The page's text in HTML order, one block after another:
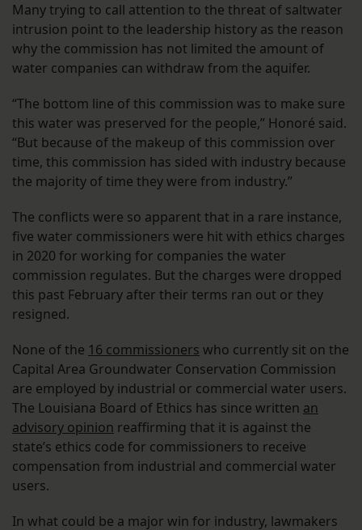
Many trying to call attention to the threat of saltwater
intrusion point to the leadership history as the reason
why the commission has not limited the amount of
water companies can withdraw from the aquifer.
“The bottom line of this commission was to make sure
this water was preserved for the people,” Honoré said.
“But because of the makeup of this commission over
time, this commission has sided with industry because
the majority of time they were from industry.”
The conflicts were so apparent that in a rare instance,
five water commissioners were hit with ethics charges
in 2020 for working for companies the water
commission regulates. But the charges were dropped
this past February after their terms ran out or they
resigned.
None of the 16 commissioners who currently sit on the
Capital Area Groundwater Conservation Commission
are employed by industrial or commercial water users.
The Louisiana Board of Ethics has since written an
advisory opinion reaffirming that it is against the
state’s ethics code for commissioners to receive
compensation from industrial and commercial water
users.
In what could be a major win for industry, lawmakers